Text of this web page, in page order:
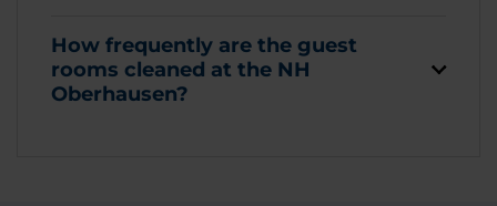
How frequently are the guest
rooms cleaned at the NH
Oberhausen?